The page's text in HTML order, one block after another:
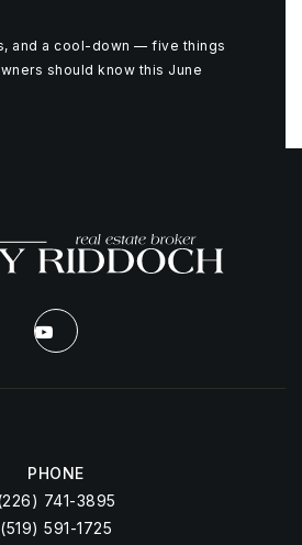
and a cool-down — five things
should know this June
PHONE
741-3895
(519) 591-1725